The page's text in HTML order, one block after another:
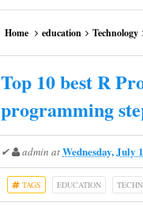
Home education Technology
Top 10 best R
programming
✔ admin atWednesday, July
TAGS EDUCATION